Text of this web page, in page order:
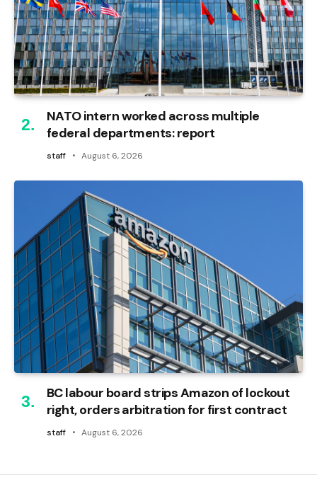
NATO intern worked across multiple
federal departments: report
staff August 6, 2026
BC labour board strips Amazon of lockout
right, orders arbitration for first contract
staff August 6, 2026